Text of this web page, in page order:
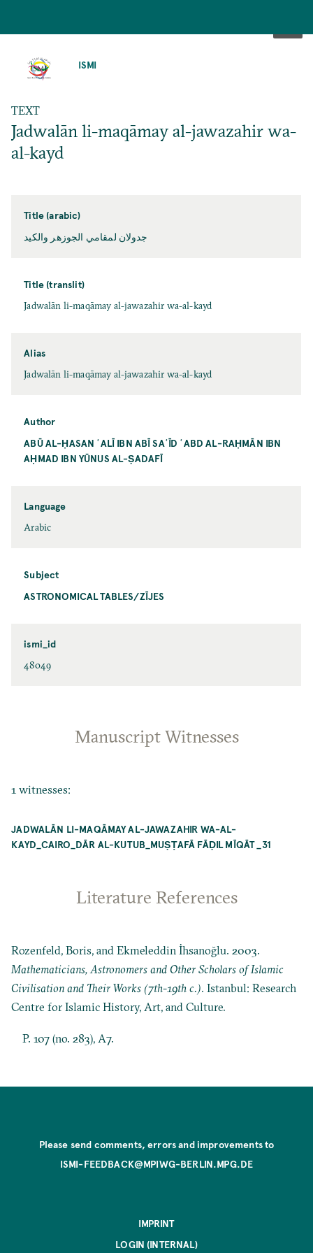
ISMI
TEXT
Jadwalān li-maqāmay al-jawazahir wa-
al-kayd
Title (arabic)
جدولان لمقامي الجوزهر والكيد
Title (translit)
Jadwalān li-maqāmay al-jawazahir wa-al-kayd
Alias
Jadwalān li-maqāmay al-jawazahir wa-al-kayd
Author
ABŪ AL-ḤASAN ʿALĪ IBN ABĪ SAʿĪD ʿABD AL-RAḤMĀN IBN
AḤMAD IBN YŪNUS AL-ṢADAFĪ
Language
Arabic
Subject
ASTRONOMICAL TABLES/ZĪJES
ismi_id
48049
Manuscript Witnesses
1 witnesses:
JADWALĀN LI-MAQĀMAY AL-JAWAZAHIR WA-AL-
KAYD_CAIRO_DĀR AL-KUTUB_MUṢṬAFĀ FĀḌIL MĪQĀT _31
Literature References
Rozenfeld, Boris, and Ekmeleddin İhsanoğlu. 2003.
Mathematicians, Astronomers and Other Scholars of Islamic
Civilisation and Their Works (7th-19th c.). Istanbul: Research
Centre for Islamic History, Art, and Culture.
P. 107 (no. 283), A7.
Please send comments, errors and improvements to
ISMI-FEEDBACK@MPIWG-BERLIN.MPG.DE
IMPRINT
LOGIN (INTERNAL)